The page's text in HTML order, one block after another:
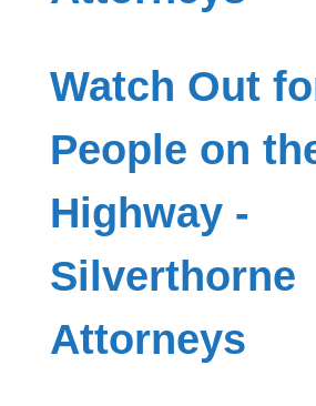
Watch Out
People on
Highway -
Silverthorne
Attorneys